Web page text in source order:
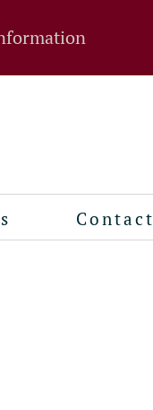
Contact